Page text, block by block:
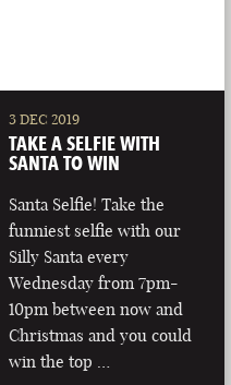
3 DEC 2019
TAKE A SELFIE WITH
SANTA TO WIN
Santa Selfie! Take the
funniest selfie with our
Silly Santa every
Wednesday from 7pm-
10pm between now and
Christmas and you could
win the top …